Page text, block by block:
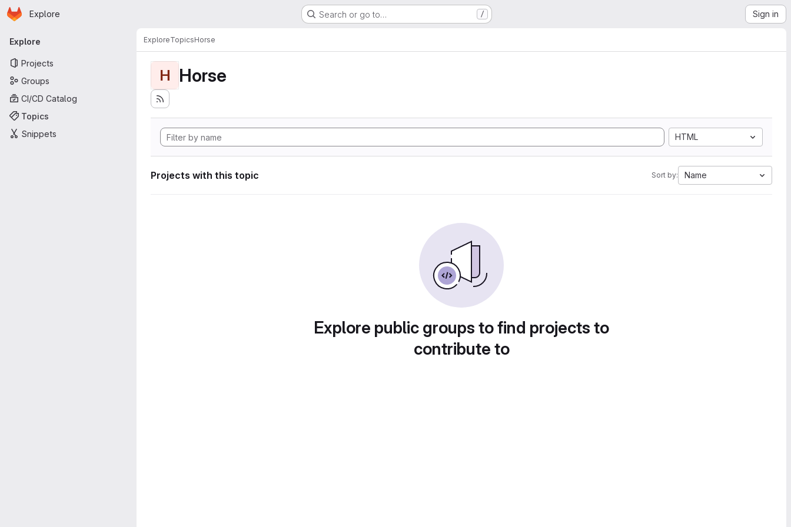
Skip to main content
Homepage
Explore Search or go to… / Sign in
Primary navigation
Explore
Projects
Groups
CI/CD Catalog
Topics
Snippets
ExploreTopicsHorse
H Horse
HTML
Projects with this topic Sort by: Name
Explore public groups to find projects to
contribute to